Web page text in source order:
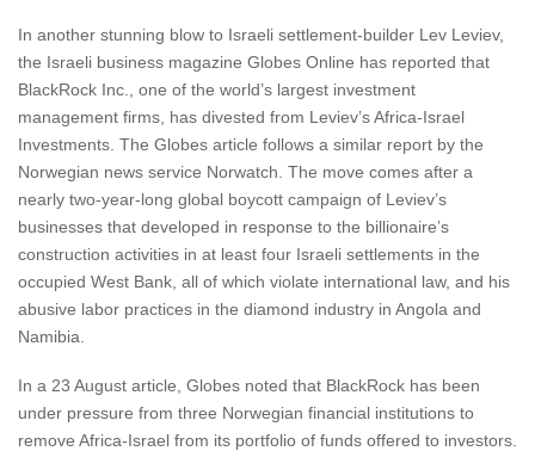
In another stunning blow to Israeli settlement-builder Lev Leviev,
the Israeli business magazine Globes Online has reported that
BlackRock Inc., one of the world’s largest investment
management firms, has divested from Leviev’s Africa-Israel
Investments. The Globes article follows a similar report by the
Norwegian news service Norwatch. The move comes after a
nearly two-year-long global boycott campaign of Leviev’s
businesses that developed in response to the billionaire’s
construction activities in at least four Israeli settlements in the
occupied West Bank, all of which violate international law, and his
abusive labor practices in the diamond industry in Angola and
Namibia.
In a 23 August article, Globes noted that BlackRock has been
under pressure from three Norwegian financial institutions to
remove Africa-Israel from its portfolio of funds offered to investors.